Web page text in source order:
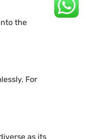
the
For
as its